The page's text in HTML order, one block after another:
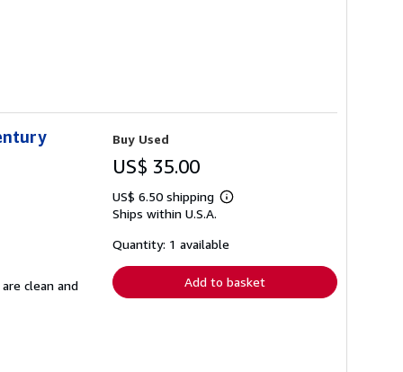
clean and
Buy Used
US$ 35.00
US$ 6.50 shipping
Learn
shipping
Ships within U.S.A.
Quantity: 1 available
Add to basket